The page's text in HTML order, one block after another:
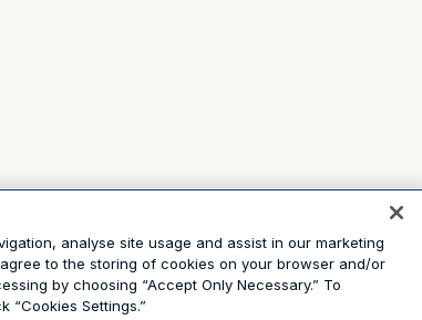
analyse site usage and assist in our marketing
to the storing of cookies on your browser and/or
by choosing “Accept Only Necessary.” To
“Cookies Settings.”